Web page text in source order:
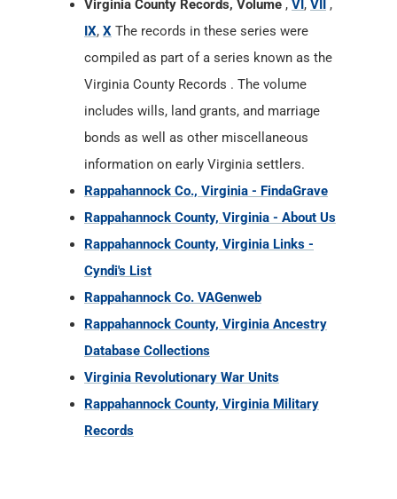
Virginia County Records, Volume , VI , VII
,
IX, X The records in these series were
compiled as part of a series known as the
Virginia County Records . The volume
includes wills, land grants, and marriage
bonds as well as other miscellaneous
information on early Virginia settlers.
Rappahannock Co., Virginia - FindaGrave
Rappahannock County, Virginia - About Us
Rappahannock County, Virginia Links -
Cyndi's List
Rappahannock Co. VAGenweb
Rappahannock County, Virginia Ancestry
Database Collections
Virginia Revolutionary War Units
Rappahannock County, Virginia Military
Records